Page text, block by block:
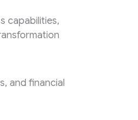
capabilities,
and financial